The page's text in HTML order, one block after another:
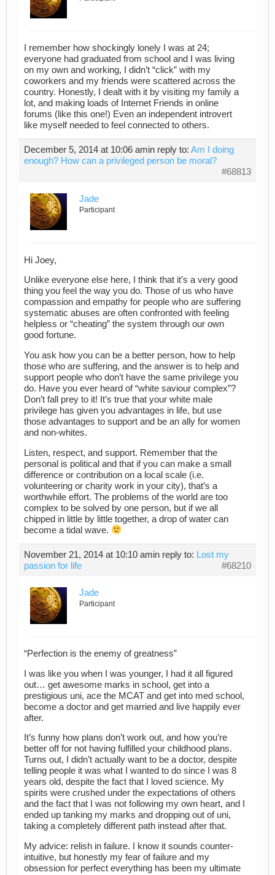
I remember how shockingly lonely I was at 24;
everyone had graduated from school and I was living
on my own and working, I didn’t “click” with my
coworkers and my friends were scattered across the
country. Honestly, I dealt with it by visiting my family a
lot, and making loads of Internet Friends in online
forums (like this one!) Even an independent introvert
like myself needed to feel connected to others.
December 5, 2014 at 10:06 amin reply to: Am I doing
enough? How can a privileged person be moral?
#68813
Jade
Participant
Hi Joey,
Unlike everyone else here, I think that it’s a very good
thing you feel the way you do. Those of us who have
compassion and empathy for people who are suffering
systematic abuses are often confronted with feeling
helpless or “cheating” the system through our own
good fortune.
You ask how you can be a better person, how to help
those who are suffering, and the answer is to help and
support people who don’t have the same privilege you
do. Have you ever heard of “white saviour complex”?
Don’t fall prey to it! It’s true that your white male
privilege has given you advantages in life, but use
those advantages to support and be an ally for women
and non-whites.
Listen, respect, and support. Remember that the
personal is political and that if you can make a small
difference or contribution on a local scale (i.e.
volunteering or charity work in your city), that’s a
worthwhile effort. The problems of the world are too
complex to be solved by one person, but if we all
chipped in little by little together, a drop of water can
become a tidal wave.
November 21, 2014 at 10:10 amin reply to: Lost my
passion for life
#68210
Jade
Participant
“Perfection is the enemy of greatness”
I was like you when I was younger, I had it all figured
out… get awesome marks in school, get into a
prestigious uni, ace the MCAT and get into med school,
become a doctor and get married and live happily ever
after.
It’s funny how plans don’t work out, and how you’re
better off for not having fulfilled your childhood plans.
Turns out, I didn’t actually want to be a doctor, despite
telling people it was what I wanted to do since I was 8
years old, despite the fact that I loved science. My
spirits were crushed under the expectations of others
and the fact that I was not following my own heart, and I
ended up tanking my marks and dropping out of uni,
taking a completely different path instead after that.
My advice: relish in failure. I know it sounds counter-
intuitive, but honestly my fear of failure and my
obsession for perfect everything has been my ultimate